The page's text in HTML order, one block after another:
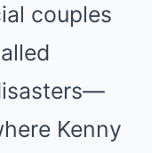
couples
Kenny